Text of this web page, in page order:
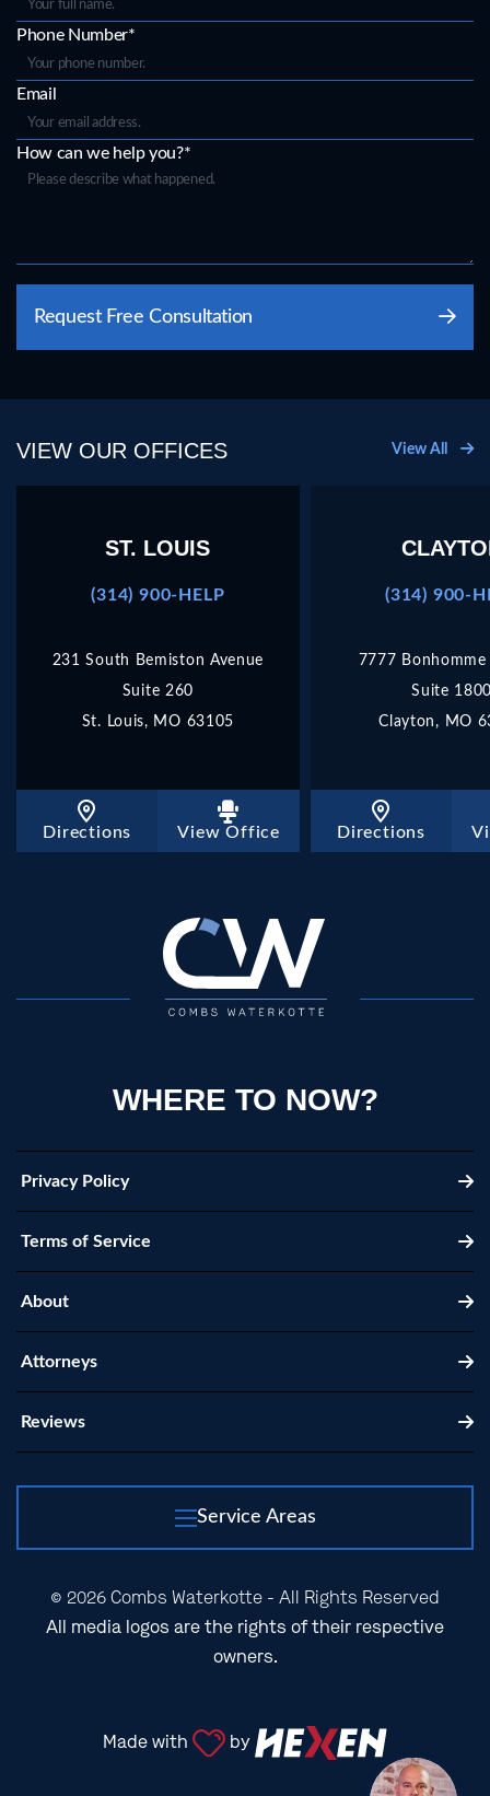
Phone Number*
Email
How can we help you?*
leave
this
empty.
Request Free Consultation
VIEW OUR OFFICES View All
ST. LOUIS
(314) 900-HELP
231 South Bemiston Avenue
Suite 260
St. Louis, MO 63105
Directions View Office
(314) 900-
7777 Bonhomme
Suite
Clayton, MO
Directions
WHERE TO NOW?
Privacy Policy
Terms of Service
About
Attorneys
Reviews
Service Areas
© 2026 Combs Waterkotte - All Rights Reserved
All media logos are the rights of their respective
owners.
Made with by